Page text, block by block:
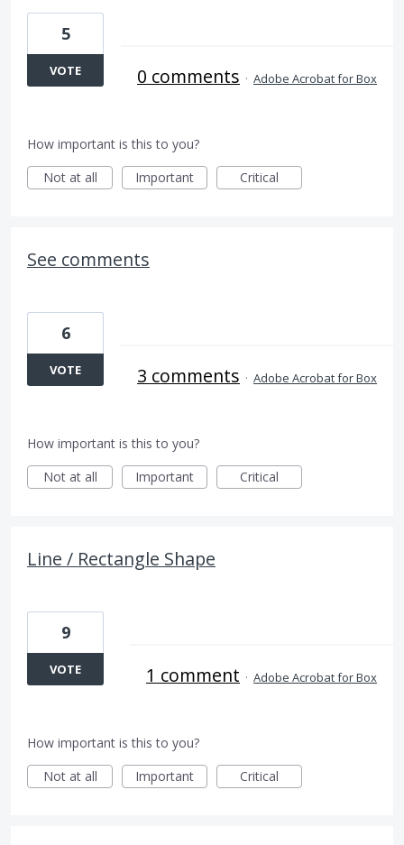
5
VOTE 0 comments · Adobe Acrobat for Box
How important is this to you?
Not at all
Important Critical
See comments
6
VOTE 3 comments · Adobe Acrobat for Box
How important is this to you?
Not at all
Important Critical
Line / Rectangle Shape
9
VOTE 1 comment · Adobe Acrobat for Box
How important is this to you?
Not at all
Important Critical